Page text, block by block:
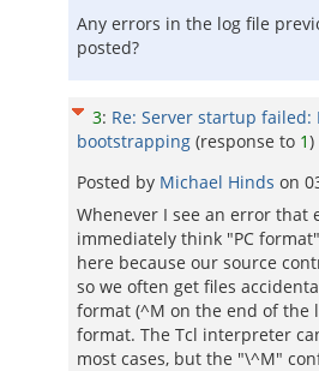
Any errors in the log file
posted?
3: Re: Server startup
bootstrapping (response to 1)
Posted by Michael Hinds on
Whenever I see an error that
immediately think "PC
here because our source
so we often get files
format (^M on the end of the
format. The Tcl interpreter
most cases, but the "\^M"